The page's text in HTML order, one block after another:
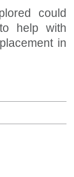
could
help with
in